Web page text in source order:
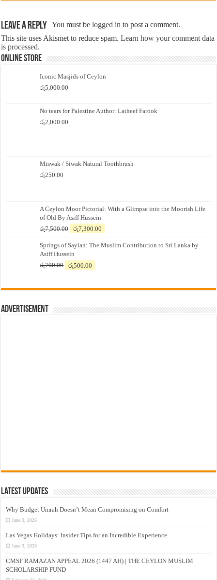
Leave a Reply You must belogged in to post a comment.
This site uses Akismet to reduce spam.Learn how your comment data
is processed.
Online Store
Iconic Masjids of Ceylon
රු5,000.00
No tears for Palestine Author: Latheef Farook
රු2,000.00
Miswak / Siwak Natural Toothbrush
රු250.00
A Ceylon Moor Pictorial: With a Glimpse into the Moorish Life
of Old By Asiff Hussein
රු7,500.00
Original
was:
රු7,500.00.
රු7,300.00
is:
Springs of Saylan: The Muslim Contribution to Sri Lanka by
Asiff Hussein
රු700.00
Original
රු700.00.
රු500.00
රු500.00.
Advertisement
Latest Updates
Why Budget Umrah Doesn’t Mean Compromising on Comfort
June 9, 2026
Las Vegas Holidays: Insider Tips for an Incredible Experience
June 9, 2026
CMSF RAMAZAN APPEAL 2026 (1447 AH) | THE CEYLON MUSLIM
SCHOLARSHIP FUND